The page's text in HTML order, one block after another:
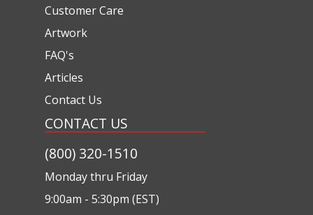
Customer Care
Artwork
FAQ's
Articles
Contact Us
CONTACT US
(800) 320-1510
Monday thru Friday
9:00am - 5:30pm (EST)